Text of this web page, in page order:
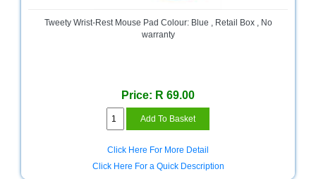
Tweety Wrist-Rest Mouse Pad Colour: Blue , Retail Box , No
warranty
Price: R 69.00
Click Here For More Detail
Click Here For a Quick Description